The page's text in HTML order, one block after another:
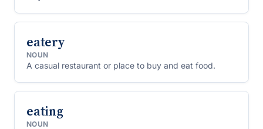
eatery
NOUN
A casual restaurant or place to buy and eat food.
eating
NOUN